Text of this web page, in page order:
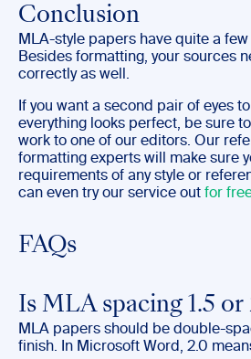
Conclusion
MLA-style papers have quite a few
Besides formatting, your sources
correctly as well.
If you want a second pair of eyes
everything looks perfect, be sure
work to one of our editors. Our
formatting experts will make sure
requirements of any style or
can even try our service out for
FAQs
Is MLA spacing 1.5 or
MLA papers should be double-
finish. In Microsoft Word, 2.0